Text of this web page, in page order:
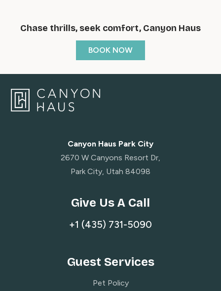
Chase thrills, seek comfort, Canyon Haus
BOOK NOW
Canyon Haus Park City
2670 W Canyons Resort Dr,
Park City, Utah 84098
Give Us A Call
+1 (435) 731-5090
Guest Services
Pet Policy